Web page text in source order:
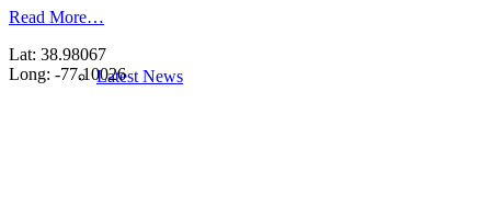
Latest News
Read More…
Lat: 38.98067
Long: -77.10026